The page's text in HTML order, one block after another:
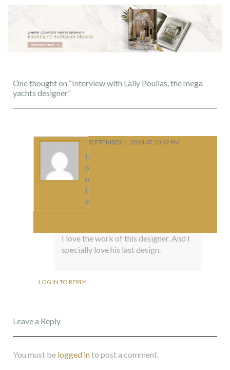
One thought on “Interview with Lally Poulias, the mega
yachts designer”
L
o
u
i
e
SEPTEMBER 1, 2014 AT 10:42 PM
I love the work of this designer. And I
specially love his last design.
LOG IN TO REPLY
Leave a Reply
You must be logged into post a comment.